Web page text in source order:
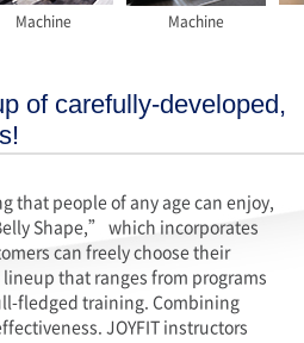
Machine Machine
of carefully-developed,
that people of any age can enjoy,
Shape,” which incorporates
can freely choose their
that ranges from programs
fledged training. Combining
JOYFIT instructors